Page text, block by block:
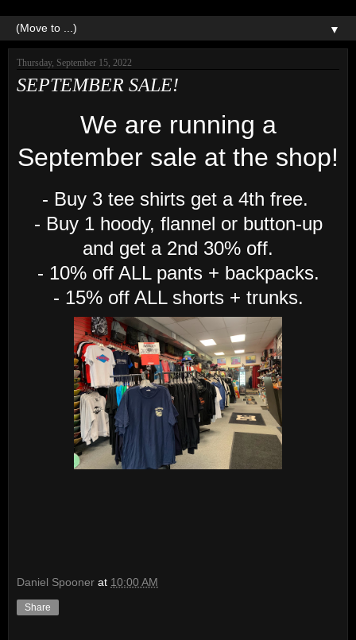
▼
Thursday, September 15, 2022
SEPTEMBER SALE!
We are running a
September sale at the shop!
- Buy 3 tee shirts get a 4th free.
- Buy 1 hoody, flannel or button-up
and get a 2nd 30% off.
- 10% off ALL pants + backpacks.
- 15% off ALL shorts + trunks.
Daniel Spooner at 10:00 AM
Share